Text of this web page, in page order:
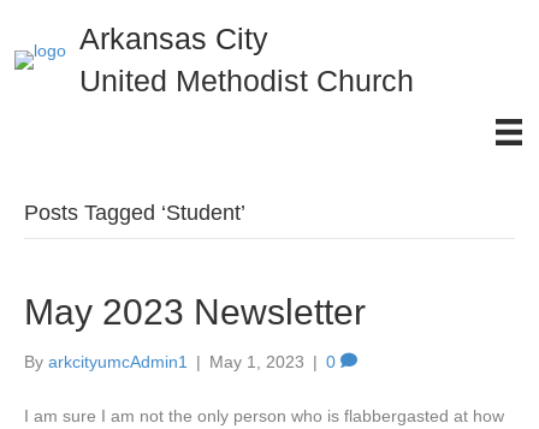
Arkansas City
United Methodist Church
Posts Tagged ‘Student’
May 2023 Newsletter
By arkcityumcAdmin1 | May 1, 2023 | 0
I am sure I am not the only person who is flabbergasted at how